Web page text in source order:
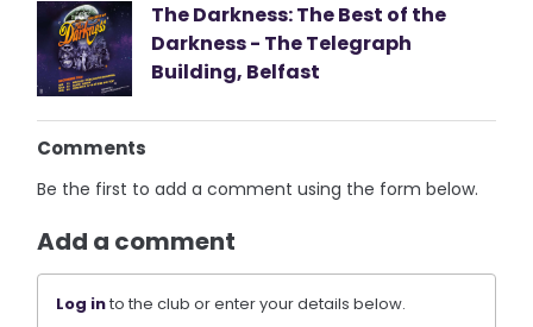
The Darkness: The Best of the
Darkness - The Telegraph
Building, Belfast
Comments
Be the first to add a comment using the form below.
Add a comment
Log into the club or enter your details below.